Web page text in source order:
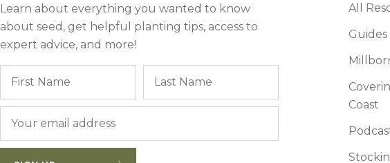
Learn about everything you wanted to know
about seed, get helpful planting tips, access to
expert advice, and more!
All
Guides
Coast